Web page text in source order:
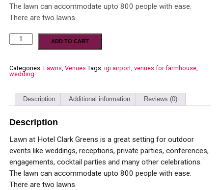
The lawn can accommodate upto 800 people with ease.
There are two lawns.
ADD TO CART
Categories: Lawns Venues Tags: igi airport, venues for farmhouse,
wedding
Description Additional information Reviews (0)
Description
Lawn at Hotel Clark Greens is a great setting for outdoor
events like weddings, receptions, private parties, conferences,
engagements, cocktail parties and many other celebrations.
The lawn can accommodate upto 800 people with ease.
There are two lawns.